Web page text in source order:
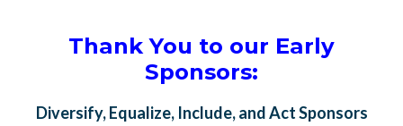
Thank You to our Early
Sponsors:
Diversify, Equalize, Include, and Act Sponsors